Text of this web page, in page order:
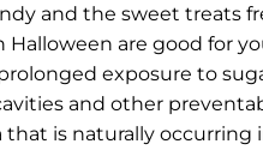
and the sweet treats
Halloween are good for
exposure to
and other
that is naturally occurring